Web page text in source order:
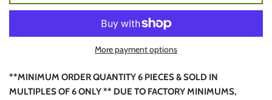
More payment options
**MINIMUM ORDER QUANTITY 6 PIECES & SOLD IN
MULTIPLES OF 6 ONLY ** DUE TO FACTORY MINIMUMS,